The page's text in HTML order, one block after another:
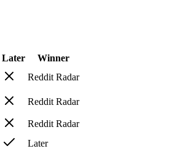
Later
Winner
Reddit Radar
Reddit Radar
Reddit Radar
Later